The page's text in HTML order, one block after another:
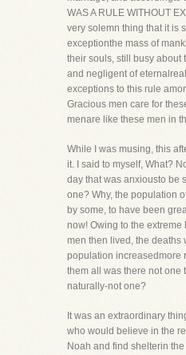
WAS A RULE WITHOUT
very solemn thing that it is
exceptionthe mass of
their souls, still busy about
and negligent of
exceptions to this rule
Gracious men care for
menare like these men in
While I was musing, this
it. I said to myself, What?
day that was anxiousto be
one? Why, the population
by some, to have been
now! Owing to the extreme
men then lived, the deaths
population increasedmore
them all was there not one
naturally-not one?
It was an extraordinary
who would believe in the
Noah and find shelterin